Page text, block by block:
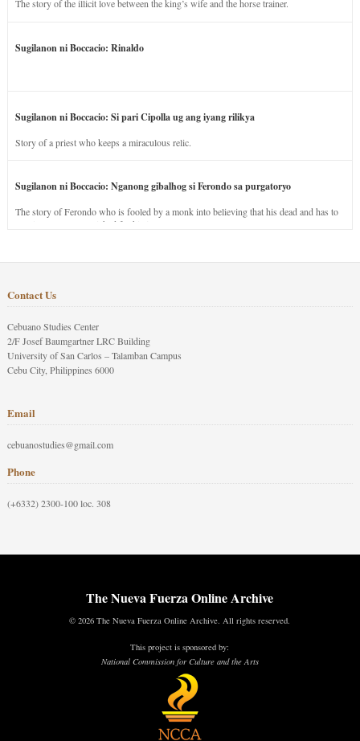
The story of the illicit love between the king’s wife and the horse trainer.
Sugilanon ni Boccacio: Rinaldo
Sugilanon ni Boccacio: Si pari Cipolla ug ang iyang rilikya
Story of a priest who keeps a miraculous relic.
Sugilanon ni Boccacio: Nganong gibalhog si Ferondo sa purgatoryo
The story of Ferondo who is fooled by a monk into believing that his dead and has to
stay in purgatory punished for his jealous nature.
Contact Us
Cebuano Studies Center
2/F Josef Baumgartner LRC Building
University of San Carlos – Talamban Campus
Cebu City, Philippines 6000
Email
cebuanostudies@gmail.com
Phone
(+6332) 2300-100 loc. 308
The Nueva Fuerza Online Archive
© 2026 The Nueva Fuerza Online Archive. All rights reserved.
This project is sponsored by:
National Commission for Culture and the Arts